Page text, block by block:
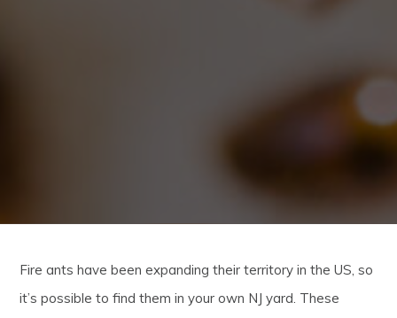
Fire ants have been expanding their territory in the US, so
it’s possible to find them in your own NJ yard. These